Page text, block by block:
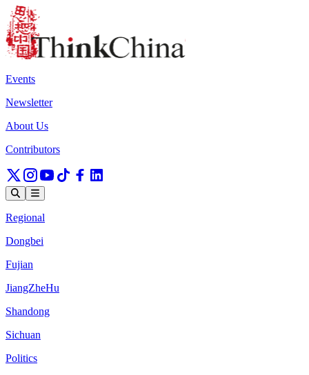
Events
Newsletter
About Us
Contributors
Regional
Dongbei
Fujian
JiangZheHu
Shandong
Sichuan
Politics